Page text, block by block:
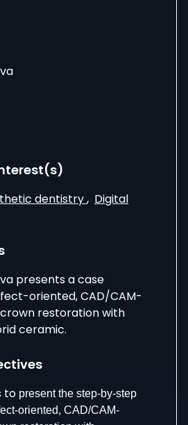
dentistry, Digital
presents a case
oriented, CAD/CAM-
restoration with
ceramic.
to present the step-by-step
oriented, CAD/CAM-